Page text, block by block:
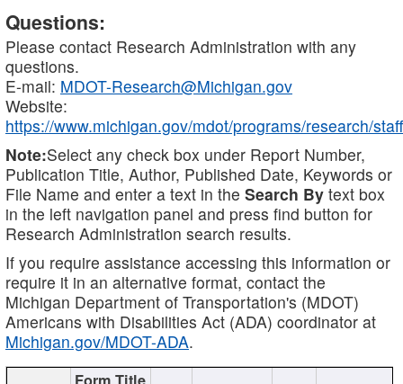
Questions:
Please contact Research Administration with any
questions.
E-mail: MDOT-Research@Michigan.gov
Website:
https://www.michigan.gov/mdot/programs/research/staff
Note:Select any check box under Report Number,
Publication Title, Author, Published Date, Keywords or
File Name and enter a text in the Search By text box
in the left navigation panel and press find button for
Research Administration search results.
If you require assistance accessing this information or
require it in an alternative format, contact the
Michigan Department of Transportation's (MDOT)
Americans with Disabilities Act (ADA) coordinator at
Michigan.gov/MDOT-ADA.